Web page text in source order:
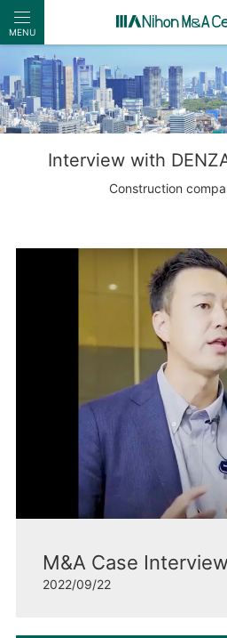
MENU
Interview with
Construction
M&A Case Interview
2022/09/22